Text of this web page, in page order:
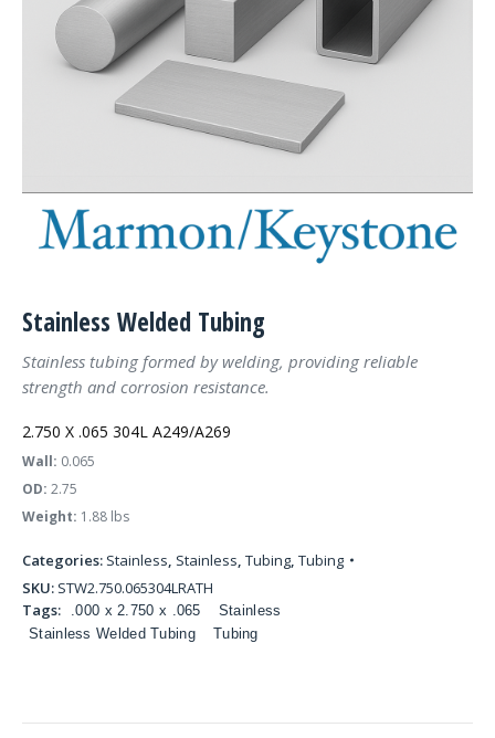
Stainless Welded Tubing
Stainless tubing formed by welding, providing reliable
strength and corrosion resistance.
2.750 X .065 304L A249/A269
Wall: 0.065
OD: 2.75
Weight: 1.88 lbs
Categories: Stainless, Stainless, Tubing, Tubing
SKU: STW2.750.065304LRATH
Tags:
.000 x 2.750 x .065
Stainless
Stainless Welded Tubing
Tubing